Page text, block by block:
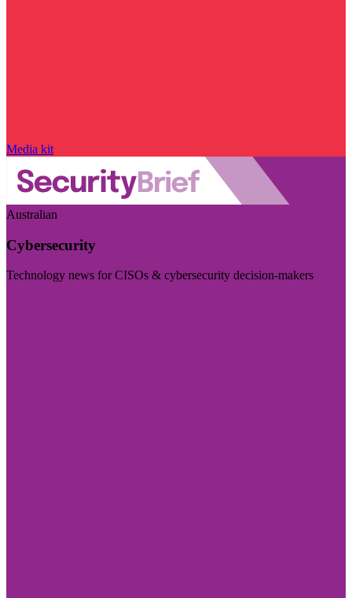
Media kit
Australian
Cybersecurity
Technology news for CISOs & cybersecurity decision-makers